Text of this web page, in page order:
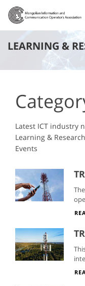
LEARNING &
Latest ICT industry
Learning & Research
Events